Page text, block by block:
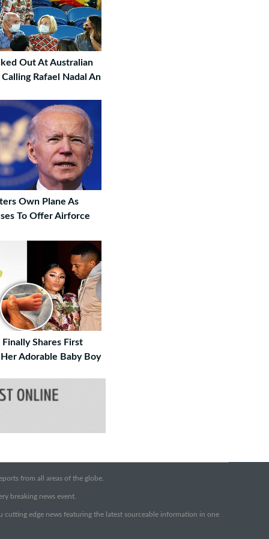
Out At Australian
Rafael Nadal An
Own Plane As
To Offer Airforce
Shares First
Adorable Baby Boy
from all areas of the globe.
breaking news event.
cutting edge news featuring the latest sourceable information in one